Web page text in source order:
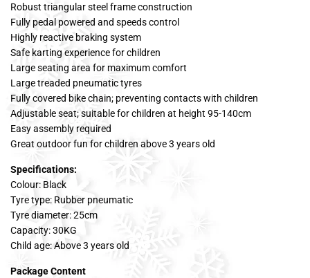
Robust triangular steel frame construction
Fully pedal powered and speeds control
Highly reactive braking system
Safe karting experience for children
Large seating area for maximum comfort
Large treaded pneumatic tyres
Fully covered bike chain; preventing contacts with children
Adjustable seat; suitable for children at height 95-140cm
Easy assembly required
Great outdoor fun for children above 3 years old
Specifications:
Colour: Black
Tyre type: Rubber pneumatic
Tyre diameter: 25cm
Capacity: 30KG
Child age: Above 3 years old
Package Content